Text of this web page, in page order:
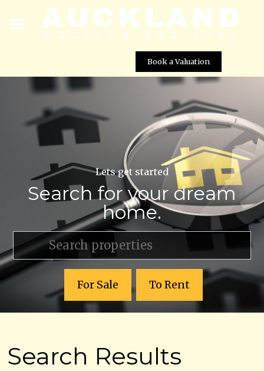
Book a Valuation
Lets get started
Search for your dream
home.
For Sale To Rent
Search Results